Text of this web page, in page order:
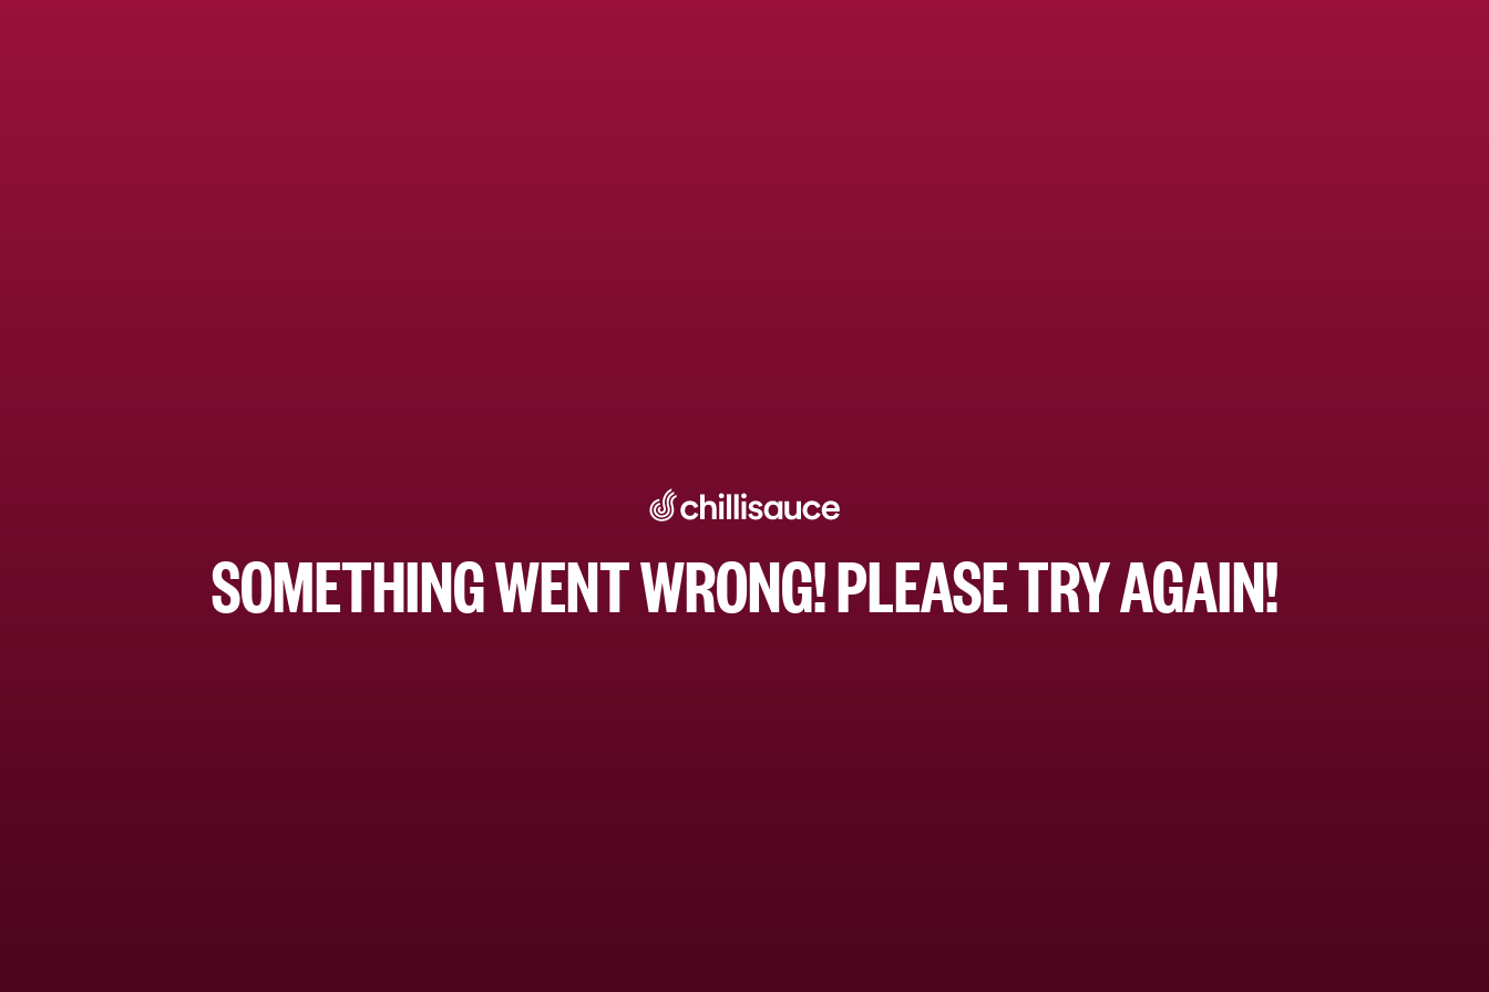
SOMETHING WENT WRONG! PLEASE TRY AGAIN!